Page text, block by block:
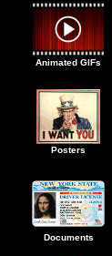
Animated GIFs
Posters
Documents